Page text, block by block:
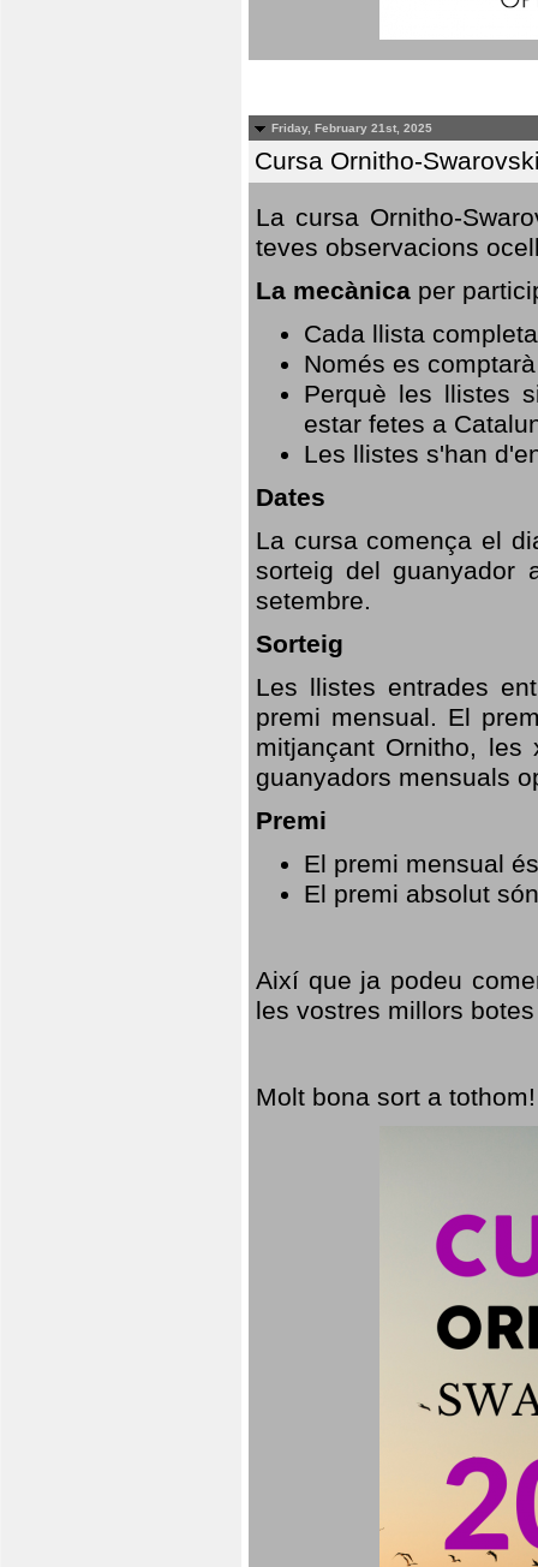
Friday, February 21st, 2025
Cursa Ornitho-
La cursa Ornitho-
teves observacions
La mecànica per
Cada llista
Només es
Perquè les llistes
estar fetes a
Les llistes s'han
Dates
La cursa comença el
sorteig del guanyador
setembre.
Sorteig
Les llistes entrades
premi mensual. El
mitjançant Ornitho,
guanyadors mensuals
Premi
El premi mensual
El premi absolut
Així que ja podeu
les vostres millors
Molt bona sort a tothom!